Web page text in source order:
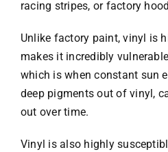
racing stripes, or factory
Unlike factory paint, vinyl is
makes it incredibly
which is when constant sun
deep pigments out of vinyl,
out over time.
Vinyl is also highly